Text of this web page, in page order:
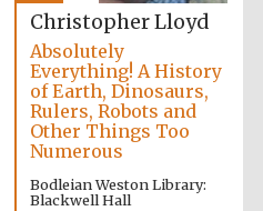
Christopher Lloyd
Absolutely
Everything! A History
of Earth, Dinosaurs,
Rulers, Robots and
Other Things Too
Numerous
Bodleian Weston Library:
Blackwell Hall